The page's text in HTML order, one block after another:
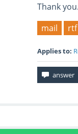
Thank you.
mail
rtf
Applies to: